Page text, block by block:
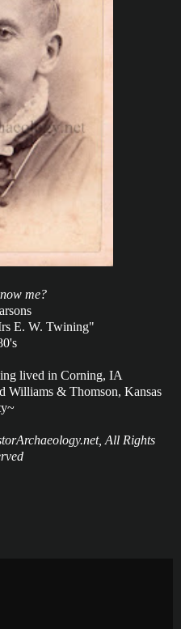
me?
E. W. Twining"
lived in Corning, IA
Williams & Thomson, Kansas
All Rights